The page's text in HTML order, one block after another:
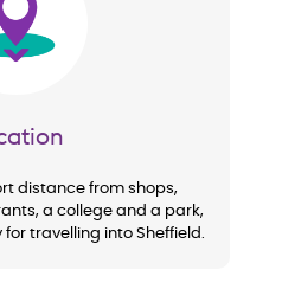
distance from shops,
a college and a park,
travelling into Sheffield.